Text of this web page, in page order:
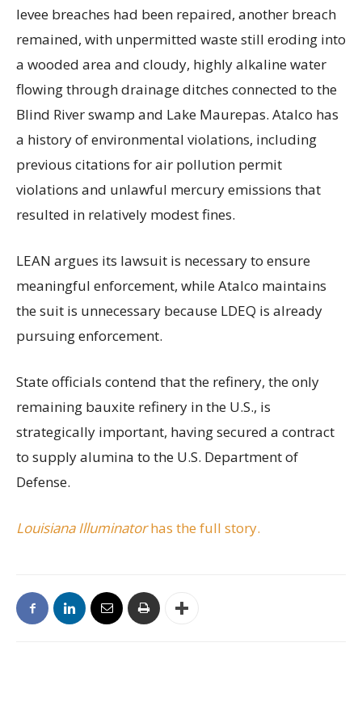
levee breaches had been repaired, another breach
remained, with unpermitted waste still eroding into
a wooded area and cloudy, highly alkaline water
flowing through drainage ditches connected to the
Blind River swamp and Lake Maurepas. Atalco has
a history of environmental violations, including
previous citations for air pollution permit
violations and unlawful mercury emissions that
resulted in relatively modest fines.
LEAN argues its lawsuit is necessary to ensure
meaningful enforcement, while Atalco maintains
the suit is unnecessary because LDEQ is already
pursuing enforcement.
State officials contend that the refinery, the only
remaining bauxite refinery in the U.S., is
strategically important, having secured a contract
to supply alumina to the U.S. Department of
Defense.
Louisiana Illuminatorhas the full story.